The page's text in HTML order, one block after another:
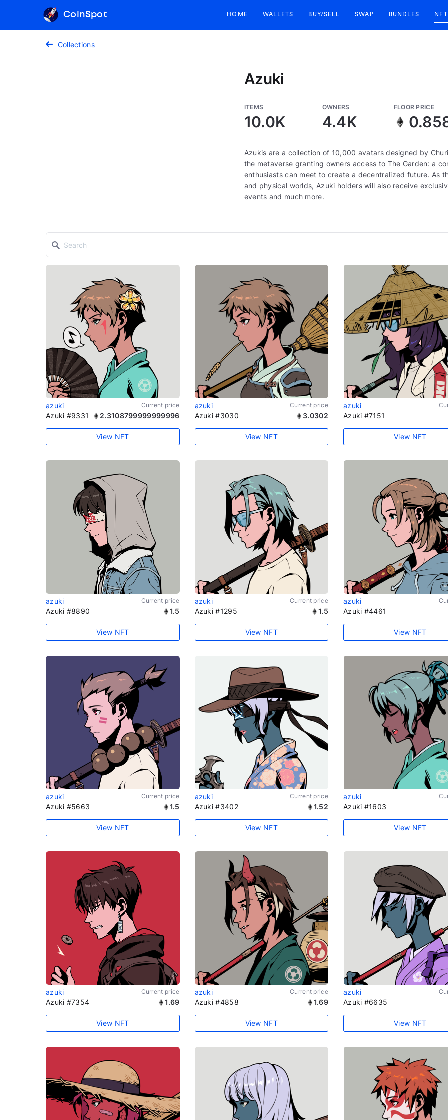
CoinSpot HOME WALLETS BUY/SELL SWAP BUNDLES NFT
Collections
Azuki
ITEMS
10.0K
OWNERS
4.4K
FLOOR PRICE
Azukis are a collection of 10,000 avatars designed by
the metaverse granting owners access to The Garden: a
enthusiasts can meet to create a decentralized future. As
and physical worlds, Azuki holders will also receive
events and much more.
azuki Current price
Azuki #9331 2.3108799999999996
View NFT
azuki Current price
Azuki #3030 3.0302
View NFT
azuki
Azuki #7151
View NFT
azuki Current price
Azuki #8890 1.5
View NFT
azuki Current price
Azuki #1295 1.5
View NFT
azuki
Azuki #4461
View NFT
azuki Current price
Azuki #5663 1.5
View NFT
azuki Current price
Azuki #3402 1.52
View NFT
azuki
Azuki #1603
View NFT
azuki Current price
Azuki #7354 1.69
View NFT
azuki Current price
Azuki #4858 1.69
View NFT
azuki
Azuki #6635
View NFT